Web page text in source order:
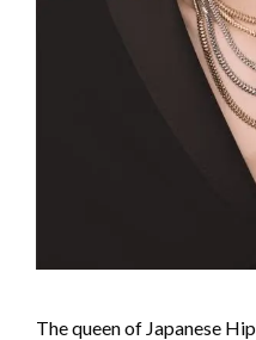
The queen of Japanese